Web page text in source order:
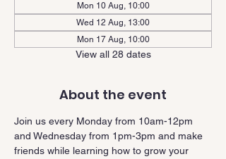
Mon 10 Aug, 10:00
Wed 12 Aug, 13:00
Mon 17 Aug, 10:00
View all 28 dates
About the event
Join us every Monday from 10am-12pm
and Wednesday from 1pm-3pm and make
friends while learning how to grow your